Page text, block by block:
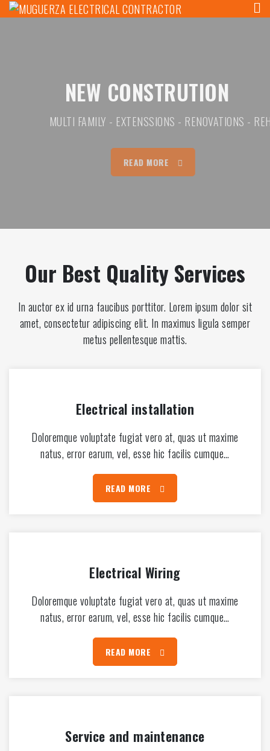
SkipMUGUERZA ELECTRICAL
ELECTRICAL, NEW CONSTRUCTION, REHAB,
NEW CONSTRUTION
MULTI FAMILY - EXTENSSIONS - RENOVATIONS - REHABS
READ MORE
Our Best Quality Services
In auctor ex id urna faucibus porttitor. Lorem ipsum dolor sit
amet, consectetur adipiscing elit. In maximus ligula semper
metus pellentesque mattis.
Electrical installation
Doloremque voluptate fugiat vero at, quas ut maxime
natus, error earum, vel, esse hic facilis cumque…
READ MORE
Electrical Wiring
Doloremque voluptate fugiat vero at, quas ut maxime
natus, error earum, vel, esse hic facilis cumque…
READ MORE
Service and maintenance